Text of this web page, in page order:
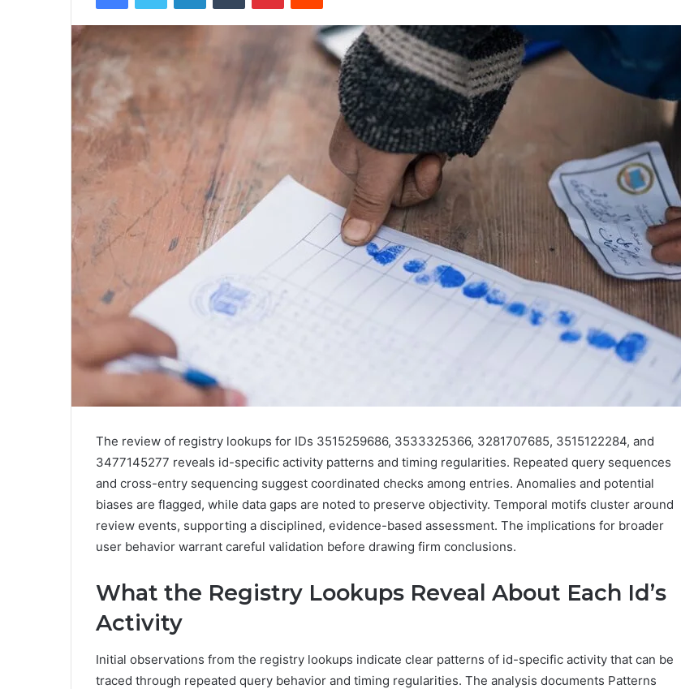
The review of registry lookups for IDs 3515259686, 3533325366, 3281707685, 3515122284, and
3477145277 reveals id-specific activity patterns and timing regularities. Repeated query sequences
and cross-entry sequencing suggest coordinated checks among entries. Anomalies and potential
biases are flagged, while data gaps are noted to preserve objectivity. Temporal motifs cluster around
review events, supporting a disciplined, evidence-based assessment. The implications for broader
user behavior warrant careful validation before drawing firm conclusions.
What the Registry Lookups Reveal About Each Id’s
Activity
Initial observations from the registry lookups indicate clear patterns of id-specific activity that can be
traced through repeated query behavior and timing regularities. The analysis documents Patterns